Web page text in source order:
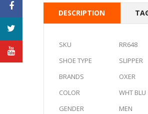
DESCRIPTION
SKU
RR648
SHOE TYPE
SLIPPER
BRANDS
OXER
COLOR
WHT BLU
GENDER
MEN